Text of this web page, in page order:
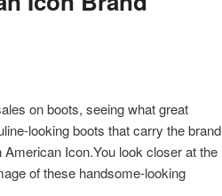
on boots, seeing what great
looking boots that carry the brand
American Icon.You look closer at the
of these handsome-looking